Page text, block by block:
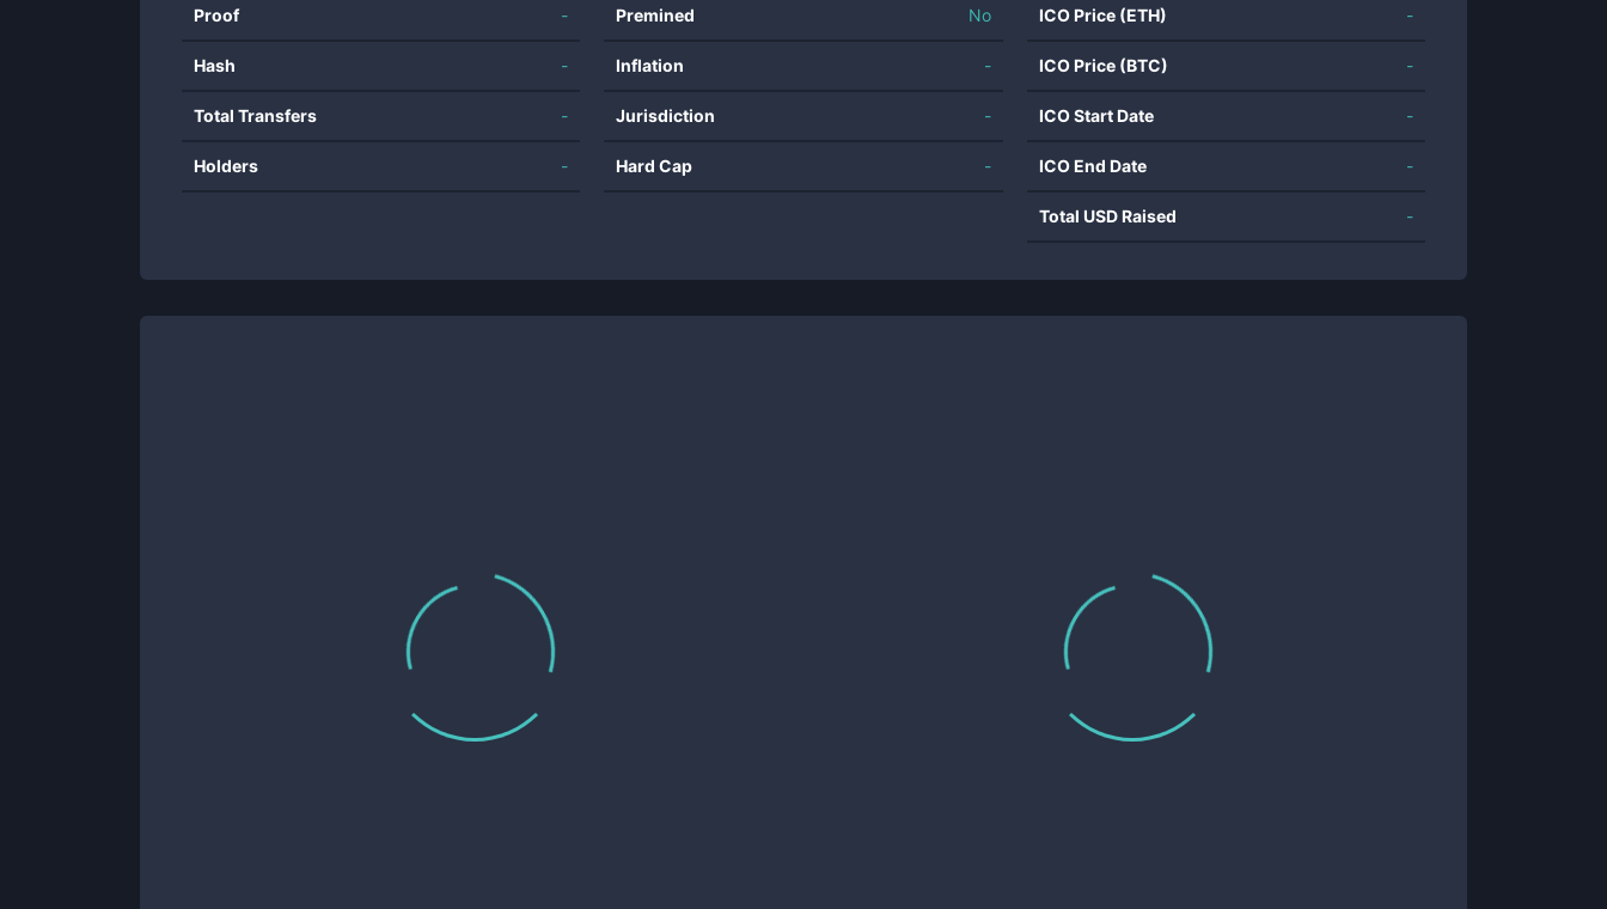
Proof -
Hash -
Total Transfers -
Holders -
Premined No
Inflation -
Jurisdiction -
Hard Cap -
ICO Price (ETH) -
ICO Price (BTC) -
ICO Start Date -
ICO End Date -
Total USD Raised -